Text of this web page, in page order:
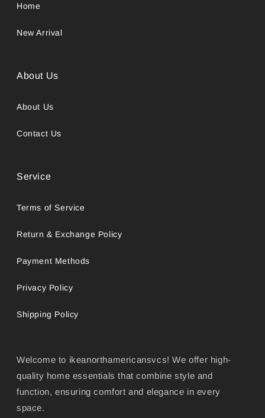
Home
New Arrival
About Us
About Us
Contact Us
Service
Terms of Service
Return & Exchange Policy
Payment Methods
Privacy Policy
Shipping Policy
Welcome to ikeanorthamericansvcs! We offer high-
quality home essentials that combine style and
function, ensuring comfort and elegance in every
space.